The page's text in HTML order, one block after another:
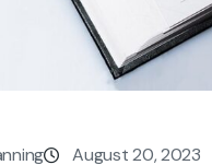
August 20, 2023